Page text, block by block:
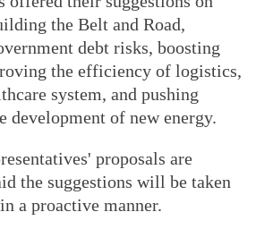
the Belt and Road,
debt risks, boosting
the efficiency of logistics,
system, and pushing
development of new energy.
proposals are
the suggestions will be taken
a proactive manner.